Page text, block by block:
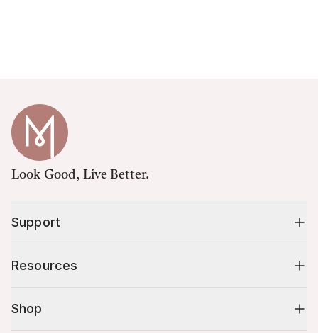
Look Good, Live Better.
Support
Resources
Shop